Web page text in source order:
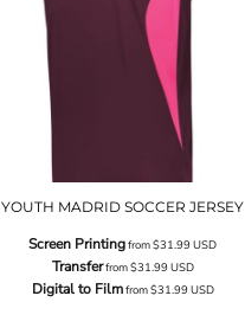
YOUTH MADRID SOCCER JERSEY
Screen Printingfrom$31.99USD
Transferfrom$31.99USD
Digital to Filmfrom$31.99USD